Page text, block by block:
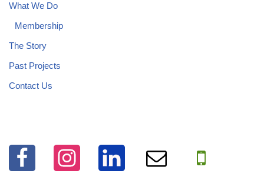
What We Do
Membership
The Story
Past Projects
Contact Us